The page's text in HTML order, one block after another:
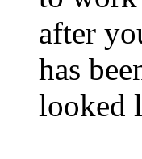
after
has
looked